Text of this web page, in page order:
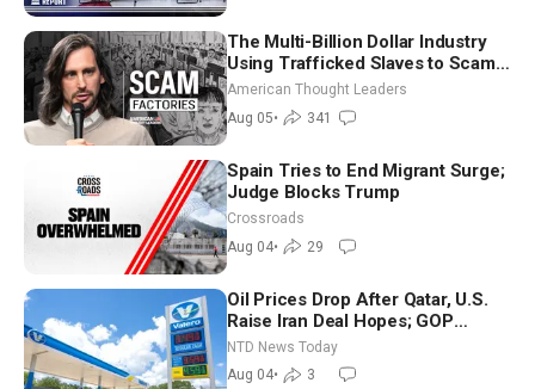
The Multi-Billion Dollar Industry
Using Trafficked Slaves to Scam
Americans | Timothy Blackwood
American Thought Leaders
Aug 05• 341
Spain Tries to End Migrant Surge;
Judge Blocks Trump
Crossroads
Aug 04• 29
Oil Prices Drop After Qatar, U.S.
Raise Iran Deal Hopes; GOP
Senators to Advance Blanche
Nomination
NTD News Today
Aug 04• 3